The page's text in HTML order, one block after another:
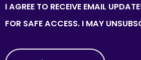
I AGREE TO RECEIVE EMAIL
FOR SAFE ACCESS. I MAY